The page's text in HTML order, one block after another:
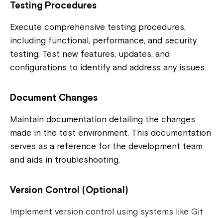
Testing Procedures
Execute comprehensive testing procedures,
including functional, performance, and security
testing. Test new features, updates, and
configurations to identify and address any issues.
Document Changes
Maintain documentation detailing the changes
made in the test environment. This documentation
serves as a reference for the development team
and aids in troubleshooting.
Version Control (Optional)
Implement version control using systems like Git